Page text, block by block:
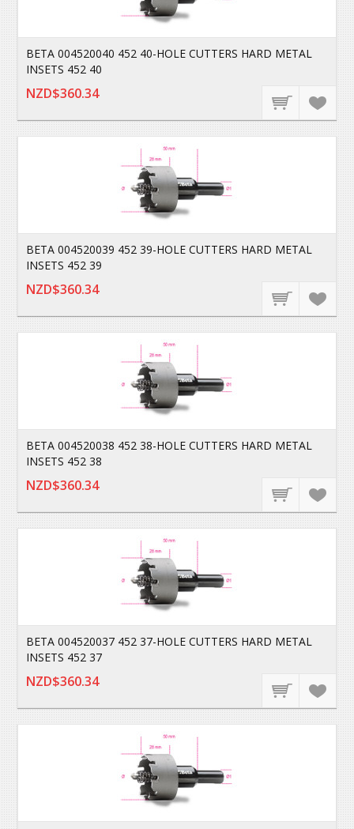
BETA 004520040 452 40-HOLE CUTTERS HARD METAL
INSETS 452 40
NZD$360.34
BETA 004520039 452 39-HOLE CUTTERS HARD METAL
INSETS 452 39
NZD$360.34
BETA 004520038 452 38-HOLE CUTTERS HARD METAL
INSETS 452 38
NZD$360.34
BETA 004520037 452 37-HOLE CUTTERS HARD METAL
INSETS 452 37
NZD$360.34